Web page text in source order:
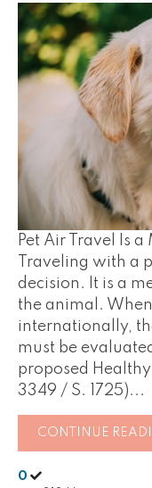
Pet Air Travel Is
Traveling with a
decision. It is a
the animal.
internationally,
must be
proposed
3349 / S. 1725)...
CONTINUE
0